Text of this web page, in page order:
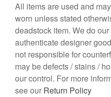
All items are used and
worn unless stated
deadstock item. We do our
authenticate designer
not responsible for
may be defects / stains /
our control. For more
see our Return Policy